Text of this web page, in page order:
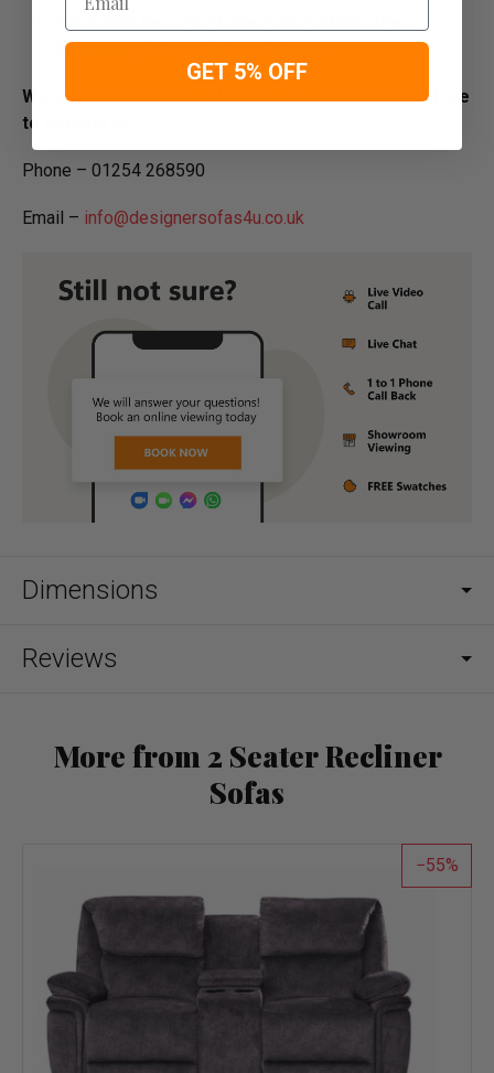
Pay a 50% Deposit At Checkout And Pay The
Remaining Balance Before Delivery
We are dedicated to Helping our Customers feel free
to contact us:
Phone – 01254 268590
Email – info@designersofas4u.co.uk
Dimensions
Reviews
More from 2 Seater Recliner
Sofas
55
GET 5% OFF